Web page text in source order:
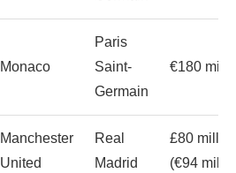
Monaco
Paris
Saint-
Germain
€180
Manchester
United
Real
Madrid
£80
(€94